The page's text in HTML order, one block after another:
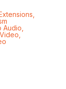
Audio